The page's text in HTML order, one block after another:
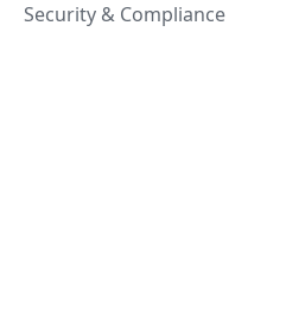
Security & Compliance